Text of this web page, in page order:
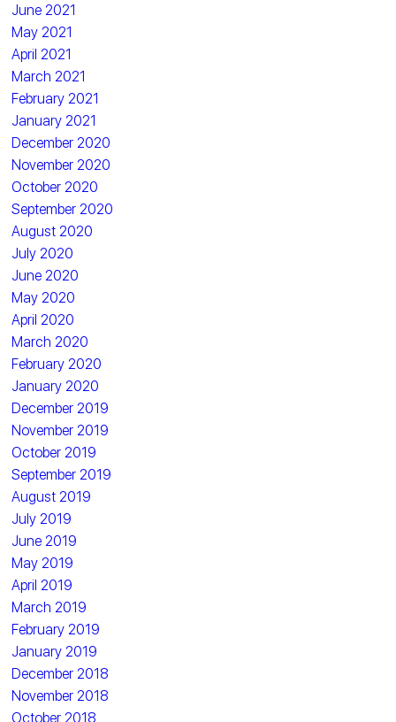
June 2021
May 2021
April 2021
March 2021
February 2021
January 2021
December 2020
November 2020
October 2020
September 2020
August 2020
July 2020
June 2020
May 2020
April 2020
March 2020
February 2020
January 2020
December 2019
November 2019
October 2019
September 2019
August 2019
July 2019
June 2019
May 2019
April 2019
March 2019
February 2019
January 2019
December 2018
November 2018
October 2018